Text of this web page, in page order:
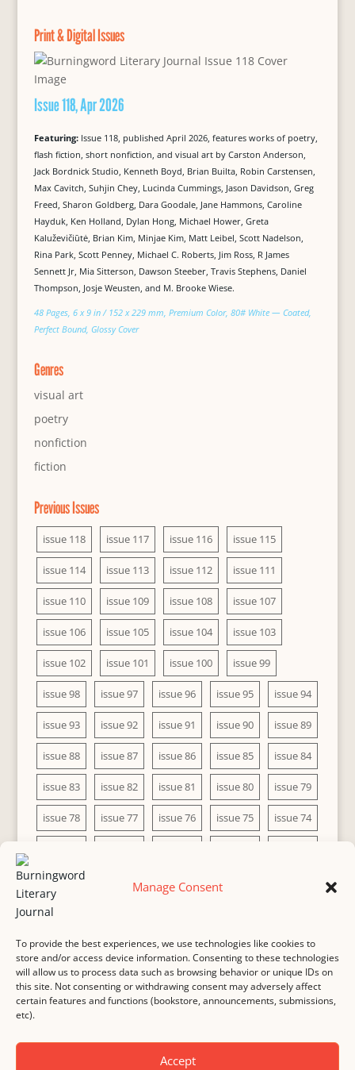
Manage Consent
To provide the best experiences, we use technologies like cookies to
store and/or access device information. Consenting to these technologies
will allow us to process data such as browsing behavior or unique IDs on
this site. Not consenting or withdrawing consent may adversely affect
certain features and functions (bookstore, announcements, submissions,
etc).
Accept
Print & Digital Issues
Issue 118, Apr 2026
Featuring: Issue 118, published April 2026, features works of poetry,
flash fiction, short nonfiction, and visual art by Carston Anderson,
Jack Bordnick Studio, Kenneth Boyd, Brian Builta, Robin Carstensen,
Max Cavitch, Suhjin Chey, Lucinda Cummings, Jason Davidson, Greg
Freed, Sharon Goldberg, Dara Goodale, Jane Hammons, Caroline
Hayduk, Ken Holland, Dylan Hong, Michael Hower, Greta
Kaluževičiūtė, Brian Kim, Minjae Kim, Matt Leibel, Scott Nadelson,
Rina Park, Scott Penney, Michael C. Roberts, Jim Ross, R James
Sennett Jr, Mia Sitterson, Dawson Steeber, Travis Stephens, Daniel
Thompson, Josje Weusten, and M. Brooke Wiese.
48 Pages, 6 x 9 in / 152 x 229 mm, Premium Color, 80# White — Coated,
Perfect Bound, Glossy Cover
Genres
visual art
poetry
nonfiction
fiction
Previous Issues
issue 118 issue 117 issue 116 issue 115
issue 114 issue 113 issue 112 issue 111
issue 110 issue 109 issue 108 issue 107
issue 106 issue 105 issue 104 issue 103
issue 102 issue 101 issue 100 issue 99
issue 98 issue 97 issue 96 issue 95 issue 94
issue 93 issue 92 issue 91 issue 90 issue 89
issue 88 issue 87 issue 86 issue 85 issue 84
issue 83 issue 82 issue 81 issue 80 issue 79
issue 78 issue 77 issue 76 issue 75 issue 74
issue 68 issue 67 issue 66
issue 63
MASTHEAD SUBMISSION
COPYRIGHT NOTICE